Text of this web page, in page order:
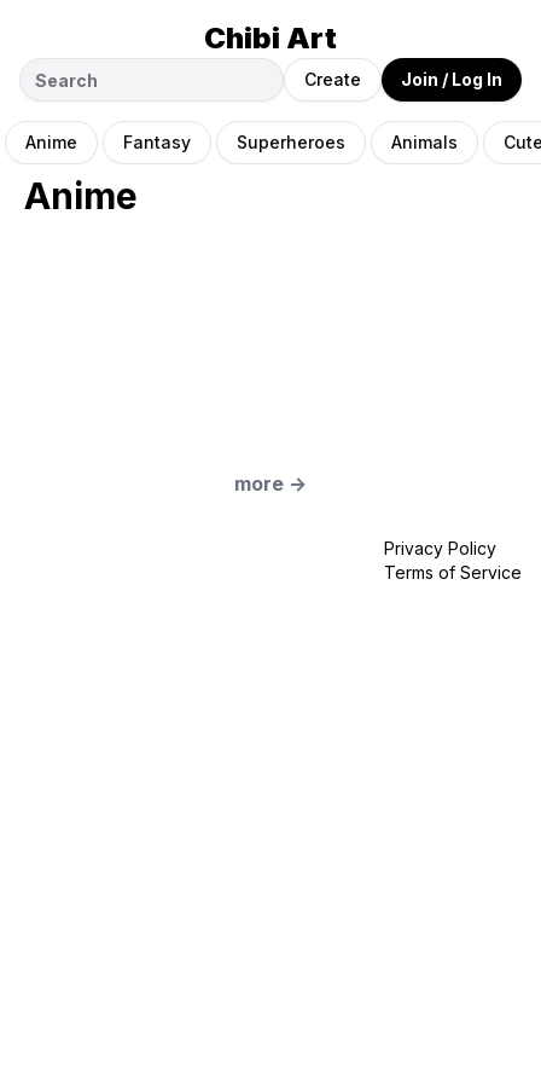
Chibi Art
Create Join / Log In
Anime Fantasy Superheroes Animals
Anime
more →
Privacy Policy
Terms of Service